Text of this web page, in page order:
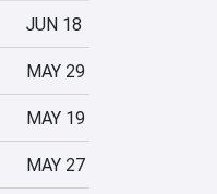
JUN 18
MAY 29
MAY 19
MAY 27